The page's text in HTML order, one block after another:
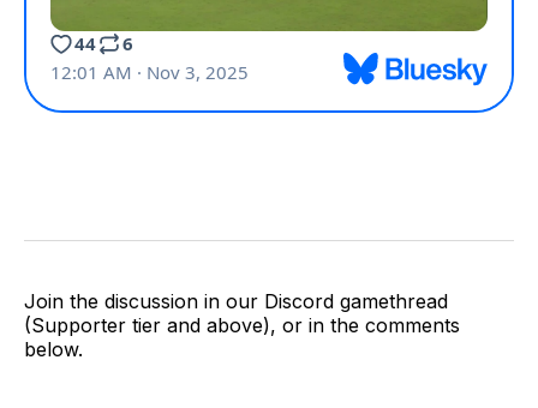
Join the discussion in our Discord gamethread
(Supporter tier and above), or in the comments
below.